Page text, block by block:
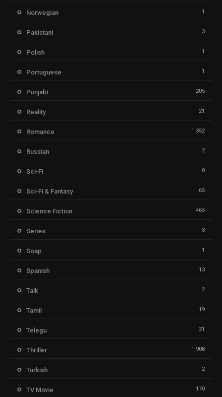
Norwegian 1
Pakistani 3
Polish 1
Portuguese 1
Punjabi 205
Reality 21
Romance 1,352
Russian 2
Sci-Fi 0
Sci-Fi & Fantasy 65
Science Fiction 465
Series 3
Soap 1
Spanish 13
Talk 2
Tamil 19
Telegu 21
Thriller 1,908
Turkish 2
TV Movie 170